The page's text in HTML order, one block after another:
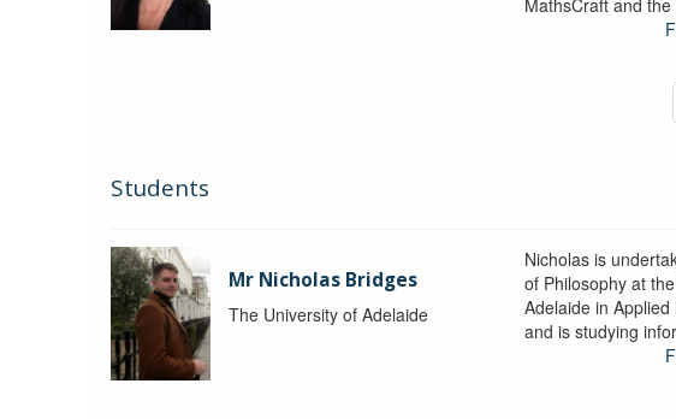
Students
Mr Nicholas Bridges
The University of Adelaide
Nicholas is
of Philosophy at
Adelaide in
and is studying